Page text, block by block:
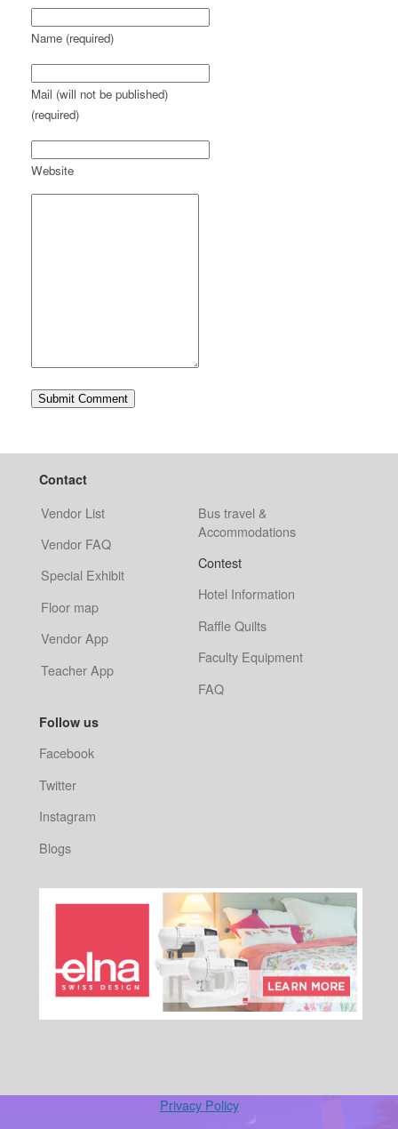
Name (required)
Mail (will not be published)
(required)
Website
Contact
Vendor List
Vendor FAQ
Special Exhibit
Floor map
Vendor App
Teacher App
Bus travel &
Accommodations
Contest
Hotel Information
Raffle Quilts
Faculty Equipment
FAQ
Follow us
Facebook
Twitter
Instagram
Blogs
Privacy Policy